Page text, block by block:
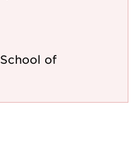
School of